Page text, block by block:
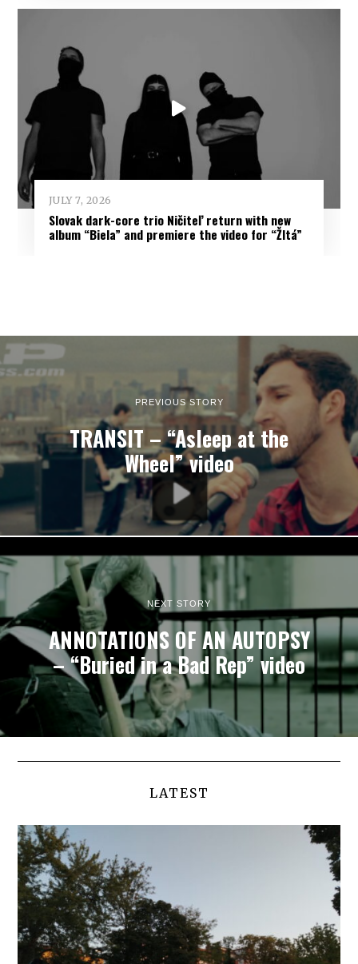
JULY 7, 2026
Slovak dark-core trio Ničiteľ return with new
album “Biela” and premiere the video for “Žltá”
PREVIOUS STORY
TRANSIT – “Asleep at the
Wheel” video
NEXT STORY
ANNOTATIONS OF AN AUTOPSY
– “Buried in a Bad Rep” video
LATEST